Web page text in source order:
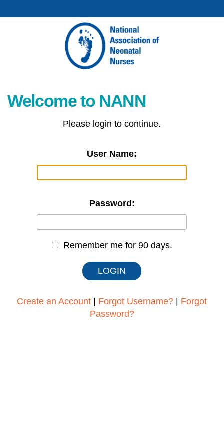
Welcome to NANN
Please login to continue.
User Name:
Password:
Remember me for 90 days.
Create an Account Forgot Username?
Forgot
Password?